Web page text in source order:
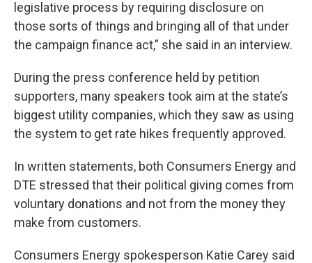
legislative process by requiring disclosure on
those sorts of things and bringing all of that under
the campaign finance act,” she said in an interview.
During the press conference held by petition
supporters, many speakers took aim at the state’s
biggest utility companies, which they saw as using
the system to get rate hikes frequently approved.
In written statements, both Consumers Energy and
DTE stressed that their political giving comes from
voluntary donations and not from the money they
make from customers.
Consumers Energy spokesperson Katie Carey said